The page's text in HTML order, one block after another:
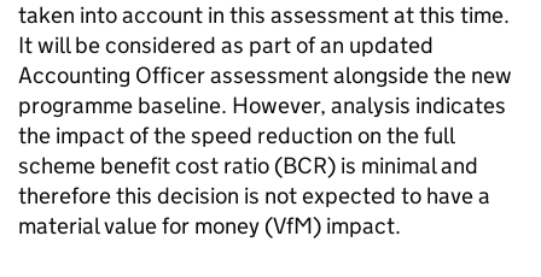
taken into account in this assessment at this time.
It will be considered as part of an updated
Accounting Officer assessment alongside the new
programme baseline. However, analysis indicates
the impact of the speed reduction on the full
scheme benefit cost ratio (BCR) is minimal and
therefore this decision is not expected to have a
material value for money (VfM) impact.